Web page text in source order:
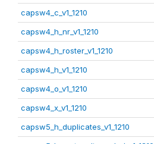
capsw4_c_v1_1210
capsw4_h_nr_v1_1210
capsw4_h_roster_v1_1210
capsw4_h_v1_1210
capsw4_o_v1_1210
capsw4_x_v1_1210
capsw5_h_duplicates_v1_1210